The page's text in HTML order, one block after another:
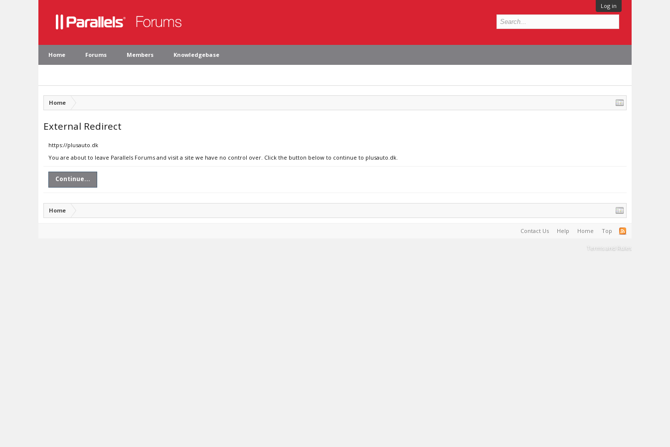
Log in
Home Forums Members Knowledgebase
Home
External Redirect
https://plusauto.dk
You are about to leave Parallels Forums and visit a site we have no control over. Click the button below to continue to plusauto.dk.
Continue...
Home
Contact Us Help Home Top
Terms and Rules